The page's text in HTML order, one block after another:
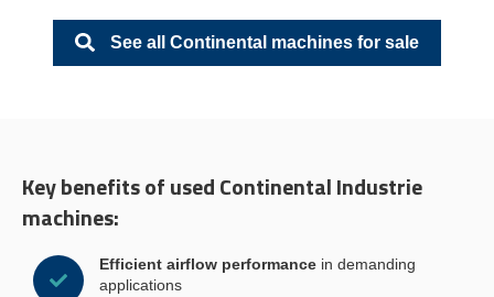
See all Continental machines for sale
Key benefits of used Continental Industrie
machines:
Efficient airflow performancein demanding
applications